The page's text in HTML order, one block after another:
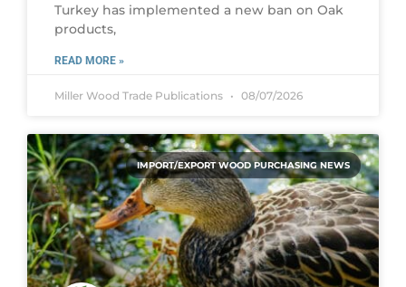
Turkey has implemented a new ban on Oak
products,
READ MORE »
Miller Wood Trade Publications 08/07/2026
IMPORT/EXPORT WOOD PURCHASING NEWS